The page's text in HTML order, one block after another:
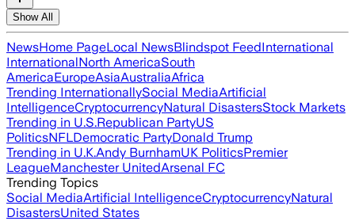
Show All
NewsHome PageLocal NewsBlindspot FeedInternational
InternationalNorth AmericaSouth
AmericaEuropeAsiaAustraliaAfrica
Trending InternationallySocial MediaArtificial
IntelligenceCryptocurrencyNatural DisastersStock Markets
Trending in U.S.Republican PartyUS
PoliticsNFLDemocratic PartyDonald Trump
Trending in U.K.Andy BurnhamUK PoliticsPremier
LeagueManchester UnitedArsenal FC
Trending Topics
Social MediaArtificial IntelligenceCryptocurrencyNatural
DisastersUnited States